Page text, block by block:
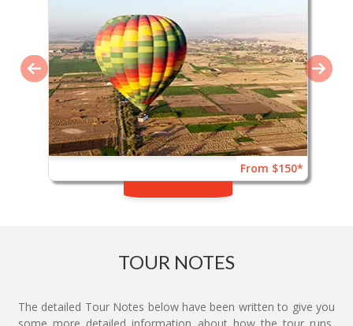
From $150*
TOUR NOTES
The detailed Tour Notes below have been written to give you